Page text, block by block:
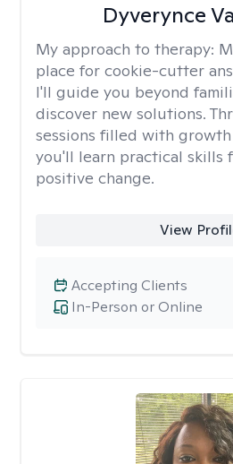
Dyverynce
My approach to therapy:
place for cookie-cutter
I'll guide you beyond
discover new solutions.
sessions filled with
you'll learn practical skills
positive change.
View
In-Person or Online
Accepting Clients